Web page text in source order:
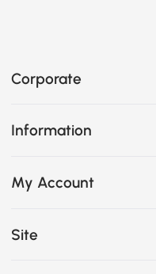
Corporate
Information
My Account
Site